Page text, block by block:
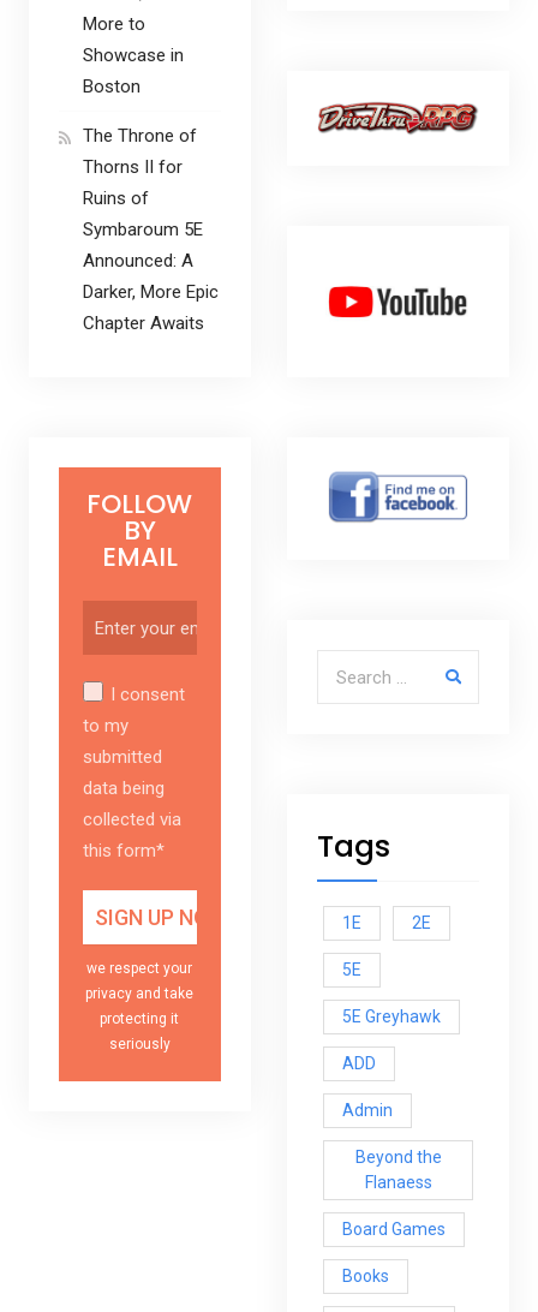
Tags
1E 2E
5E
5E Greyhawk
ADD
Admin
Beyond the
Flanaess
Board Games
Books
More to
Showcase in
Boston
The Throne of
Thorns II for
Ruins of
Symbaroum 5E
Announced: A
Darker, More Epic
Chapter Awaits
FOLLOW
BY
EMAIL
I consent
to my
submitted
data being
collected via
this form*
we respect your
privacy and take
protecting it
seriously